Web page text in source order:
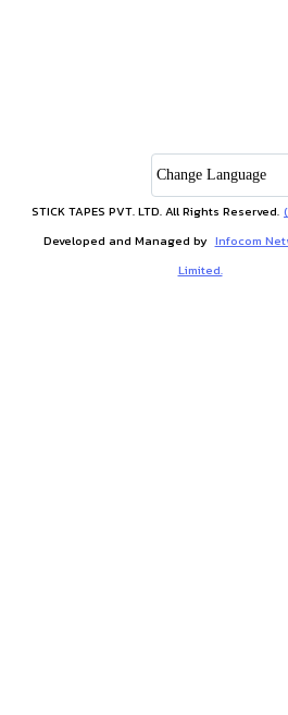
STICK TAPES PVT. LTD. All Rights Reserved.
Developed and Managed by Infocom
Limited.
Change Language